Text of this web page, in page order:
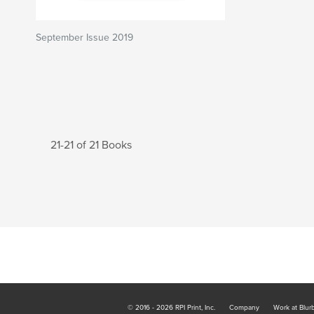
September Issue 2019
21-21 of 21 Books
© 2016 - 2026 RPI Print, Inc. Company Work at